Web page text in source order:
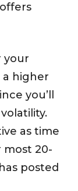
your
a higher
you’ll
as time
most 20-
posted